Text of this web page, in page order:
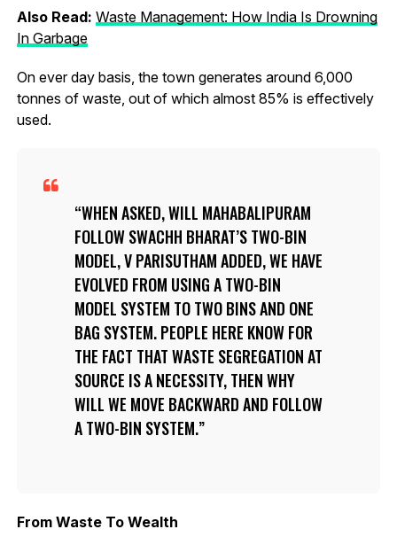
Also Read: Waste Management: How India Is Drowning
In Garbage
On ever day basis, the town generates around 6,000
tonnes of waste, out of which almost 85% is effectively
used.
WHEN ASKED, WILL MAHABALIPURAM
FOLLOW SWACHH BHARAT’S TWO-BIN
MODEL, V PARISUTHAM ADDED, WE HAVE
EVOLVED FROM USING A TWO-BIN
MODEL SYSTEM TO TWO BINS AND ONE
BAG SYSTEM. PEOPLE HERE KNOW FOR
THE FACT THAT WASTE SEGREGATION AT
SOURCE IS A NECESSITY, THEN WHY
WILL WE MOVE BACKWARD AND FOLLOW
A TWO-BIN SYSTEM.
From Waste To Wealth